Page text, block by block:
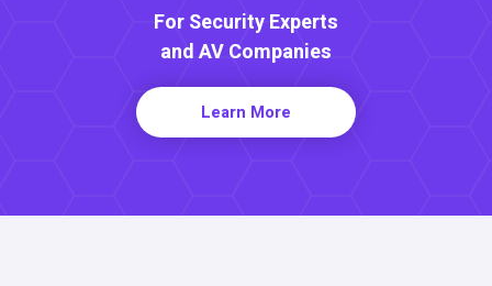
For Security Experts
and AV Companies
Learn More